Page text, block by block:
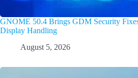
GNOME 50.4 Brings GDM Security
Display Handling
August 5, 2026